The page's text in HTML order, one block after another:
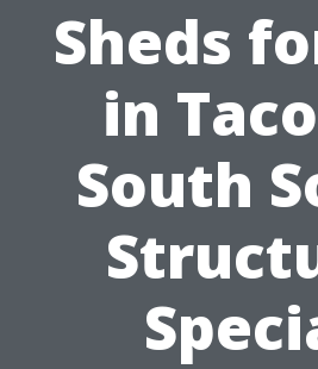
Sheds
in
South